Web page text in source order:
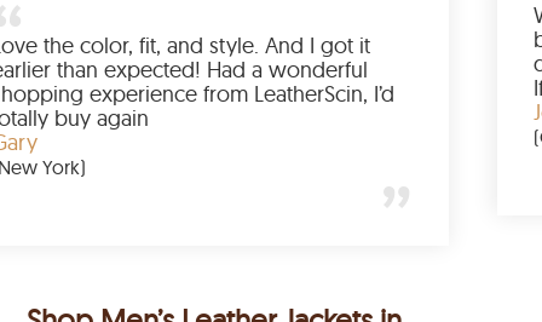
me
buying
to have
Love the color, fit, and style. And I
earlier than expected! Had a
shopping experience from